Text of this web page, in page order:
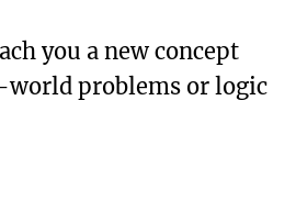
you a new concept
world problems or logic